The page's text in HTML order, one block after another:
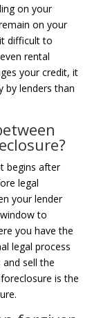
on your
on your
difficult to
rental
your credit, it
by lenders than
begins after
legal
your lender
to
you have the
legal process
sell the
is the